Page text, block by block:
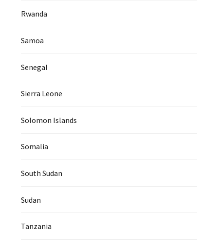
Rwanda
Samoa
Senegal
Sierra Leone
Solomon Islands
Somalia
South Sudan
Sudan
Tanzania